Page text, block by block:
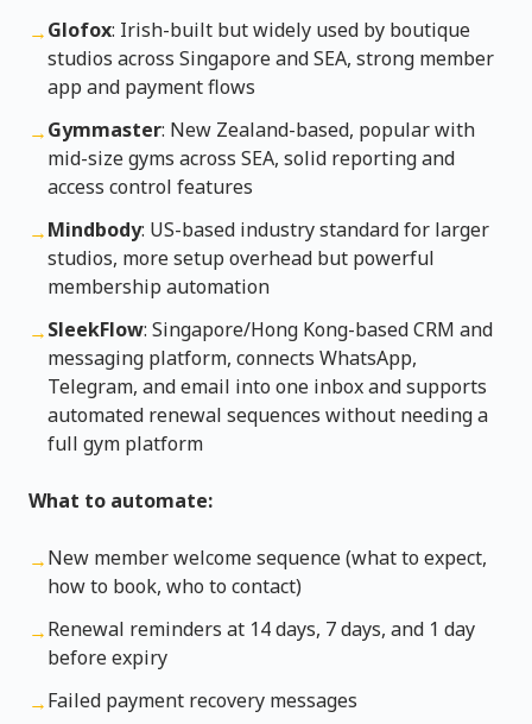
→Glofox: Irish-built but widely used by boutique
studios across Singapore and SEA, strong member
app and payment flows
→Gymmaster: New Zealand-based, popular with
mid-size gyms across SEA, solid reporting and
access control features
→Mindbody: US-based industry standard for larger
studios, more setup overhead but powerful
membership automation
→SleekFlow: Singapore/Hong Kong-based CRM and
messaging platform, connects WhatsApp,
Telegram, and email into one inbox and supports
automated renewal sequences without needing a
full gym platform
What to automate:
→New member welcome sequence (what to expect,
how to book, who to contact)
→Renewal reminders at 14 days, 7 days, and 1 day
before expiry
→Failed payment recovery messages